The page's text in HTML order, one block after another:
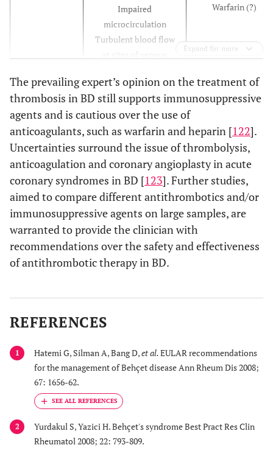
Impaired
microcirculation
Turbulent blood flow
aneurysms
Arterial and venous
occlusion
Warfarin (?)
Abnormal
vessel wall
Perivasculitis
Endothelial
dysfunction
Venous varices
Aneurysms and
pseudoaneurysms
Immunosuppressive
drugs
Angioplasty (?)
Abnormal
blood
Endothelial factors
(increase/decrease of
thrombomodulin,
[factor V Leiden and
prothrombin
hyperhomocystenemia
lipoprotein (a)]
Immunosuppressive
Heparin (?)
Aspirin
Expand for more
The prevailing expert’s opinion on the treatment of
thrombosis in BD still supports immunosuppressive
agents and is cautious over the use of
anticoagulants, such as warfarin and heparin [122].
Uncertainties surround the issue of thrombolysis,
anticoagulation and coronary angioplasty in acute
coronary syndromes in BD [123]. Further studies,
aimed to compare different antithrombotics and/or
immunosuppressive agents on large samples, are
warranted to provide the clinician with
recommendations over the safety and effectiveness
of antithrombotic therapy in BD.
REFERENCES
1 Hatemi G, Silman A, Bang D,et al.EULAR recommendations
for the management of Behçet disease Ann Rheum Dis 2008;
67: 1656-62.
2
Yurdakul S, Yazici H. Behçet's syndrome Best Pract Res Clin
Rheumatol 2008; 22: 793-809.